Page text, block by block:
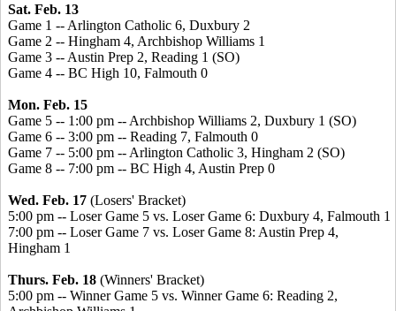
Sat. Feb. 13
Game 1 -- Arlington Catholic 6, Duxbury 2
Game 2 -- Hingham 4, Archbishop Williams 1
Game 3 -- Austin Prep 2, Reading 1 (SO)
Game 4 -- BC High 10, Falmouth 0
Mon. Feb. 15
Game 5 -- 1:00 pm -- Archbishop Williams 2, Duxbury 1 (SO)
Game 6 -- 3:00 pm -- Reading 7, Falmouth 0
Game 7 -- 5:00 pm -- Arlington Catholic 3, Hingham 2 (SO)
Game 8 -- 7:00 pm -- BC High 4, Austin Prep 0
Wed. Feb. 17 (Losers' Bracket)
5:00 pm -- Loser Game 5 vs. Loser Game 6: Duxbury 4, Falmouth 1
7:00 pm -- Loser Game 7 vs. Loser Game 8: Austin Prep 4,
Hingham 1
Thurs. Feb. 18 (Winners' Bracket)
5:00 pm -- Winner Game 5 vs. Winner Game 6: Reading 2,